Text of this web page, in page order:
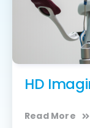
HD
Read More